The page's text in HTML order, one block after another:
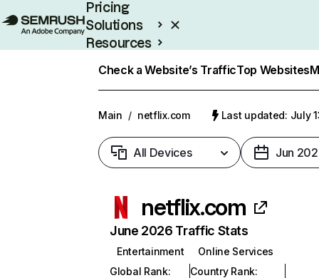
Pricing
Solutions
Resources
Check a Website’s TrafficTop Websites
Main / netflix.com Last updated: July
All Devices Jun
netflix.com
June 2026 Traffic Stats
Entertainment
Online Services
Global Rank:
Country Rank: